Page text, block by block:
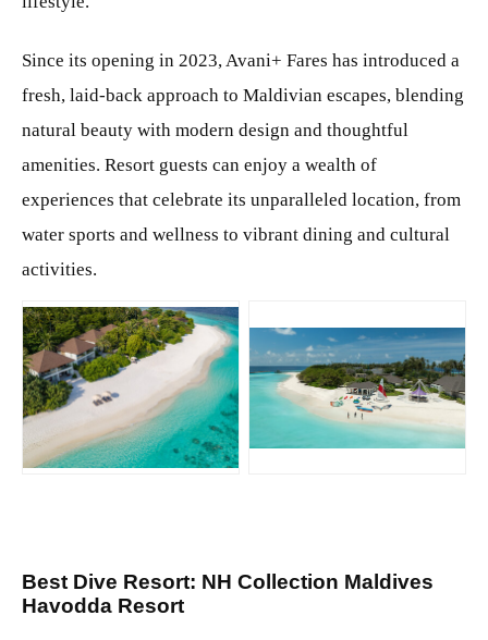
Since its opening in 2023, Avani+ Fares has introduced a
fresh, laid-back approach to Maldivian escapes, blending
natural beauty with modern design and thoughtful
amenities. Resort guests can enjoy a wealth of
experiences that celebrate its unparalleled location, from
water sports and wellness to vibrant dining and cultural
activities.
JPG JPG
Best Dive Resort: NH Collection Maldives
Havodda Resort